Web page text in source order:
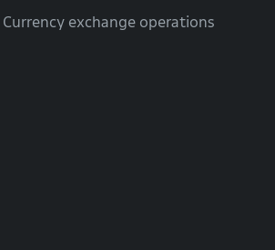
Currency exchange operations